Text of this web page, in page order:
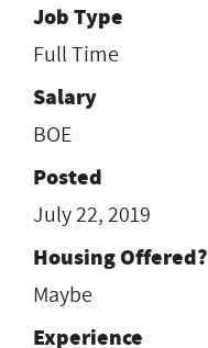
Job Type
Full Time
Salary
BOE
Posted
July 22, 2019
Housing Offered?
Maybe
Experience